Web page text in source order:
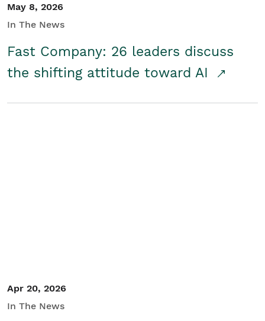
May 8, 2026
In The News
Fast Company: 26 leaders discuss
the shifting attitude toward AI
Apr 20, 2026
In The News